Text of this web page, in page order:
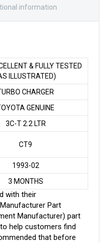
information
& FULLY TESTED
ILLUSTRATED)
CHARGER
GENUINE
3C-T 2.2 LTR
CT9
1993-02
3 MONTHS
with their
Part
Manufacturer) part
help customers find
that before